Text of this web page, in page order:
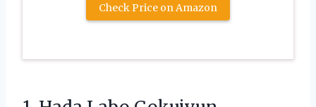
Check Price on Amazon